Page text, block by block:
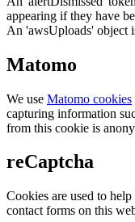
appearing if they have
An 'awsUploads' object
Matomo
We use Matomo cookies
capturing information
from this cookie is
reCaptcha
Cookies are used to
contact forms on this